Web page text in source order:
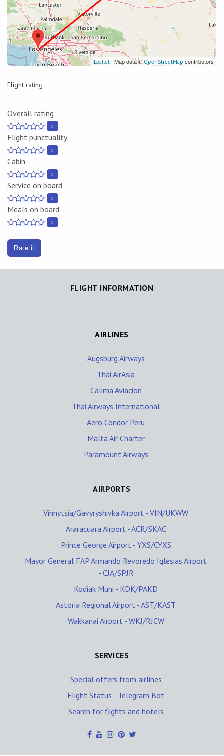
Leaflet | Map data ©OpenStreetMap contributors
Flight rating
Overall rating
0
Flight punctuality
0
Cabin
0
Service on board
0
Meals on board
0
Rate it
FLIGHT INFORMATION
AIRLINES
Augsburg Airways
Thai AirAsia
Calima Aviacion
Thai Airways International
Aero Condor Peru
Malta Air Charter
Paramount Airways
AIRPORTS
Vinnytsia/Gavyryshivka Airport - VIN/UKWW
Araracuara Airport - ACR/SKAC
Prince George Airport - YXS/CYXS
Mayor General FAP Armando Revoredo Iglesias Airport
- CJA/SPJR
Kodiak Muni - KDK/PAKD
Astoria Regional Airport - AST/KAST
Wakkanai Airport - WKJ/RJCW
SERVICES
Special offers from airlines
Flight Status - Telegram Bot
Search for flights and hotels